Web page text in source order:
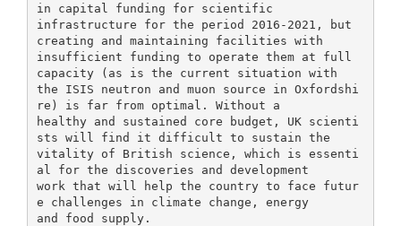
in capital funding for scientific
infrastructure for the period 2016-2021, but
creating and maintaining facilities with
insufficient funding to operate them at full
capacity (as is the current situation with
the ISIS neutron and muon source in Oxfordshi
re) is far from optimal. Without a
healthy and sustained core budget, UK scienti
sts will find it difficult to sustain the
vitality of British science, which is essenti
al for the discoveries and development
work that will help the country to face futur
e challenges in climate change, energy
and food supply.